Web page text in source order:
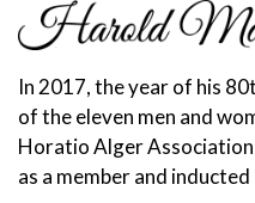
In 2017, the year of his
of the eleven men and
Horatio Alger
as a member and